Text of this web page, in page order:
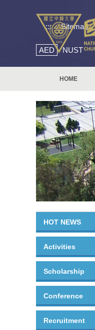
::: Sitemap
AED NUST
HOME
HOT NEWS
Activities
Scholarship
Conference
Recruitment